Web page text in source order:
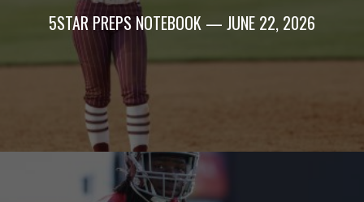
5STAR PREPS NOTEBOOK — JUNE 22, 2026